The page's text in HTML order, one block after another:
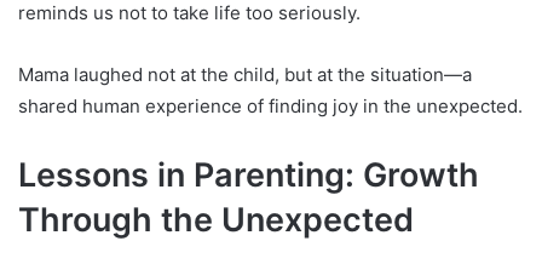
reminds us not to take life too seriously.
Mama laughed not at the child, but at the situation—a
shared human experience of finding joy in the unexpected.
Lessons in Parenting: Growth
Through the Unexpected